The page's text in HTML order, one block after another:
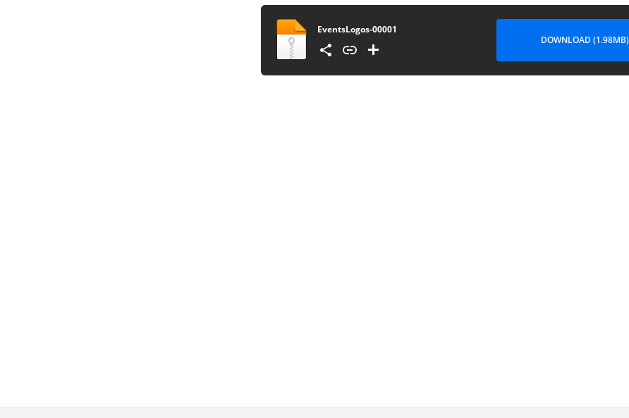
EventsLogos-00001
DOWNLOAD (1.98MB)